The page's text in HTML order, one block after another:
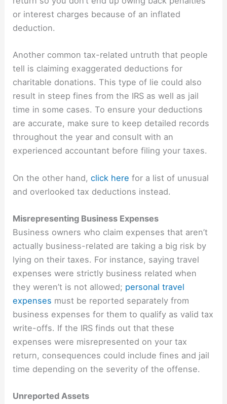
or interest charges because of an inflated
deduction.
Another common tax-related untruth that people
tell is claiming exaggerated deductions for
charitable donations. This type of lie could also
result in steep fines from the IRS as well as jail
time in some cases. To ensure your deductions
are accurate, make sure to keep detailed records
throughout the year and consult with an
experienced accountant before filing your taxes.
On the other hand,click here for a list of unusual
and overlooked tax deductions instead.
Misrepresenting Business Expenses
Business owners who claim expenses that aren’t
actually business-related are taking a big risk by
lying on their taxes. For instance, saying travel
expenses were strictly business related when
they weren’t is not allowed; personal travel
expenses must be reported separately from
business expenses for them to qualify as valid tax
write-offs. If the IRS finds out that these
expenses were misrepresented on your tax
return, consequences could include fines and jail
time depending on the severity of the offense.
Unreported Assets